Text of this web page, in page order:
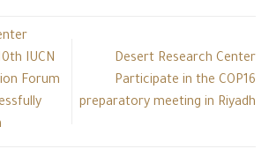
IUCN
Forum
Desert Research Center
Participate in the COP16
preparatory meeting in Riyadh